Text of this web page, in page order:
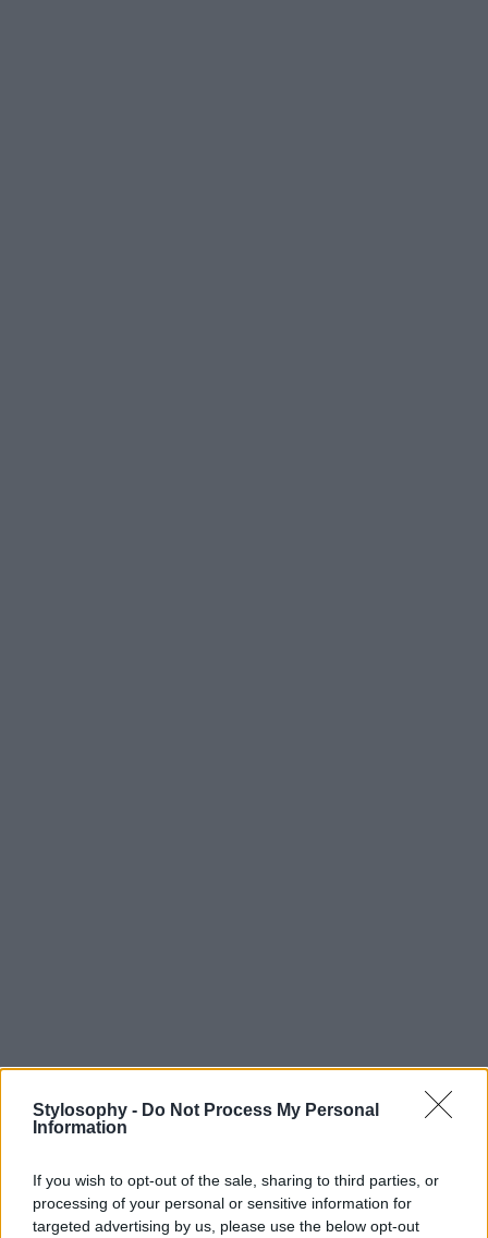
Stylosophy - Do Not Process My Personal
Information
If you wish to opt-out of the sale, sharing to third parties, or
processing of your personal or sensitive information for
targeted advertising by us, please use the below opt-out